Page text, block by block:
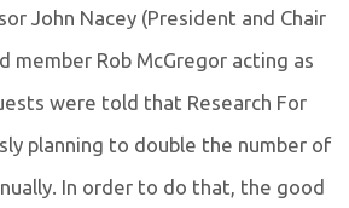
John Nacey (President and Chair
member Rob McGregor acting as
were told that Research For
planning to double the number of
In order to do that, the good